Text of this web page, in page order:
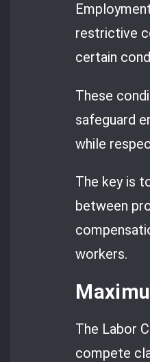
restrictive
certain
These
safeguard
while
The key is
between
workers.
The Labor
compete